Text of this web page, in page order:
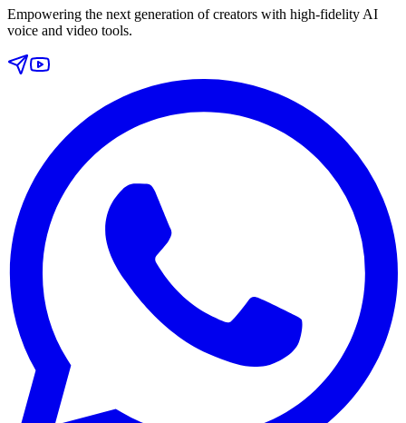
Empowering the next generation of creators with high-fidelity AI
voice and video tools.